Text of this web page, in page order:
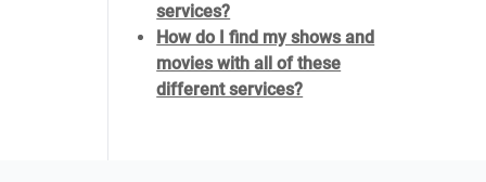
services?
How do I find my shows and
movies with all of these
different services?